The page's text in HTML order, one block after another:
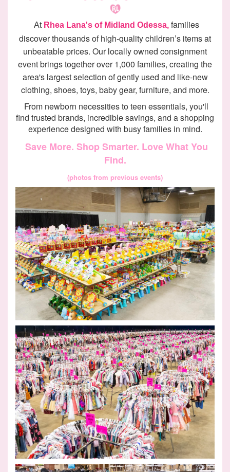
At Rhea Lana's of Midland Odessa, families
discover thousands of high-quality children’s items at
unbeatable prices. Our locally owned consignment
event brings together over 1,000 families, creating the
area's largest selection of gently used and like-new
clothing, shoes, toys, baby gear, furniture, and more.
From newborn necessities to teen essentials, you'll
find trusted brands, incredible savings, and a shopping
experience designed with busy families in mind.
Save More. Shop Smarter. Love What You
Find.
(photos from previous events)